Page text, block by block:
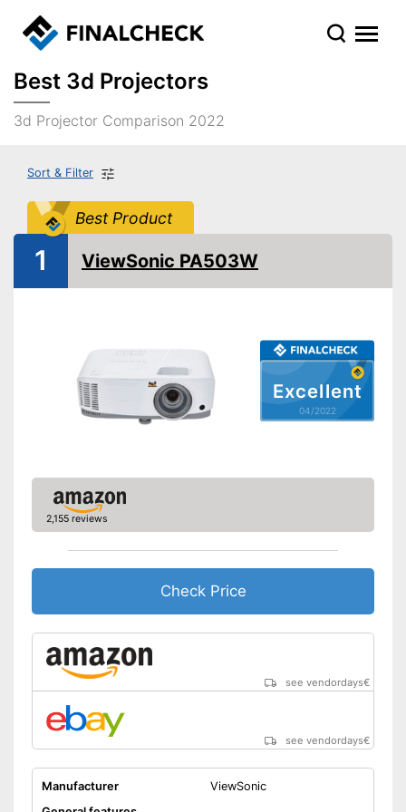
Best 3d Projectors
3d Projector Comparison 2022
Sort & Filter
Best Product
Excellent
04/2022
1 ViewSonic PA503W
2,155 reviews
Check Price
see vendordays€
see vendordays€
Manufacturer
ViewSonic